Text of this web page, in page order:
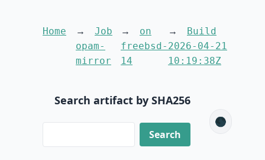
Home
Job
opam-
mirror
on
freebsd-
14
Build
2026-04-21
10:19:38Z
Search artifact by SHA256
🌑